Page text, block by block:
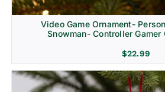
Video Game Ornament-
Snowman- Controller Gamer
$22.99